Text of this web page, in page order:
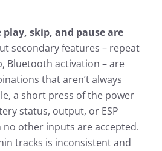
skip, and pause are
secondary features – repeat
Bluetooth activation – are
that aren’t always
a short press of the power
status, output, or ESP
other inputs are accepted.
tracks is inconsistent and